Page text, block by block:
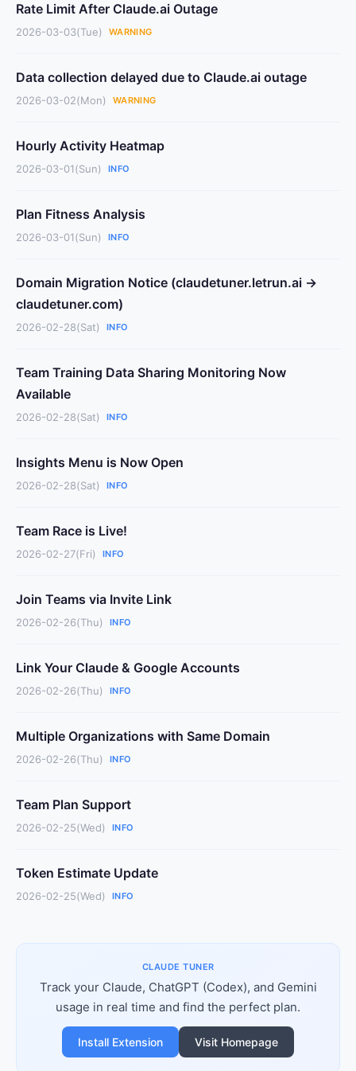
Rate Limit After Claude.ai Outage
2026-03-03(Tue) WARNING
Data collection delayed due to Claude.ai outage
2026-03-02(Mon) WARNING
Hourly Activity Heatmap
2026-03-01(Sun) INFO
Plan Fitness Analysis
2026-03-01(Sun) INFO
Domain Migration Notice (claudetuner.letrun.ai →
claudetuner.com)
2026-02-28(Sat) INFO
Team Training Data Sharing Monitoring Now
Available
2026-02-28(Sat) INFO
Insights Menu is Now Open
2026-02-28(Sat) INFO
Team Race is Live!
2026-02-27(Fri) INFO
Join Teams via Invite Link
2026-02-26(Thu) INFO
Link Your Claude & Google Accounts
2026-02-26(Thu) INFO
Multiple Organizations with Same Domain
2026-02-26(Thu) INFO
Team Plan Support
2026-02-25(Wed) INFO
Token Estimate Update
2026-02-25(Wed) INFO
CLAUDE TUNER
Track your Claude, ChatGPT (Codex), and Gemini
usage in real time and find the perfect plan.
Install Extension Visit Homepage